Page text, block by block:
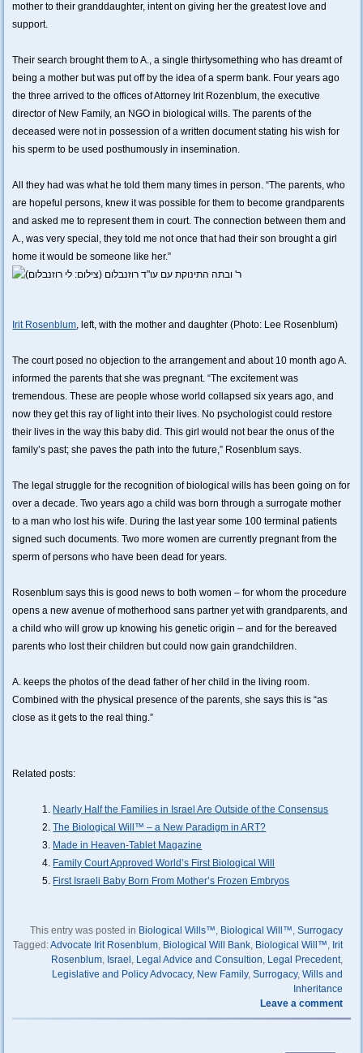
mother to their granddaughter, intent on giving her the greatest love and
support.
Their search brought them to A., a single thirtysomething who has dreamt of
being a mother but was put off by the idea of a sperm bank. Four years ago
the three arrived to the offices of Attorney Irit Rozenblum, the executive
director of New Family, an NGO in biological wills. The parents of the
deceased were not in possession of a written document stating his wish for
his sperm to be used posthumously in insemination.
All they had was what he told them many times in person. “The parents, who
are hopeful persons, knew it was possible for them to become grandparents
and asked me to represent them in court. The connection between them and
A., was very special, they told me not once that had their son brought a girl
home it would be someone like her.”
Irit Rosenblum, left, with the mother and daughter (Photo: Lee Rosenblum)
The court posed no objection to the arrangement and about 10 month ago A.
informed the parents that she was pregnant. “The excitement was
tremendous. These are people whose world collapsed six years ago, and
now they get this ray of light into their lives. No psychologist could restore
their lives in the way this baby did. This girl would not bear the onus of the
family’s past; she paves the path into the future,” Rosenblum says.
The legal struggle for the recognition of biological wills has been going on for
over a decade. Two years ago a child was born through a surrogate mother
to a man who lost his wife. During the last year some 100 terminal patients
signed such documents. Two more women are currently pregnant from the
sperm of persons who have been dead for years.
Rosenblum says this is good news to both women – for whom the procedure
opens a new avenue of motherhood sans partner yet with grandparents, and
a child who will grow up knowing his genetic origin – and for the bereaved
parents who lost their children but could now gain grandchildren.
A. keeps the photos of the dead father of her child in the living room.
Combined with the physical presence of the parents, she says this is “as
close as it gets to the real thing.”
Related posts:
Nearly Half the Families in Israel Are Outside of the Consensus
The Biological Will™ – a New Paradigm in ART?
Made in Heaven-Tablet Magazine
Family Court Approved World’s First Biological Will
First Israeli Baby Born From Mother’s Frozen Embryos
This entry was posted in Biological Wills™, Biological Will™, Surrogacy
Tagged:Advocate Irit Rosenblum, Biological Will Bank, Biological Will™, Irit
Rosenblum, Israel , Legal Advice and Consultion, Legal Precedent,
Legislative and Policy Advocacy, New Family, Surrogacy, Wills and
Inheritance
Leave a comment